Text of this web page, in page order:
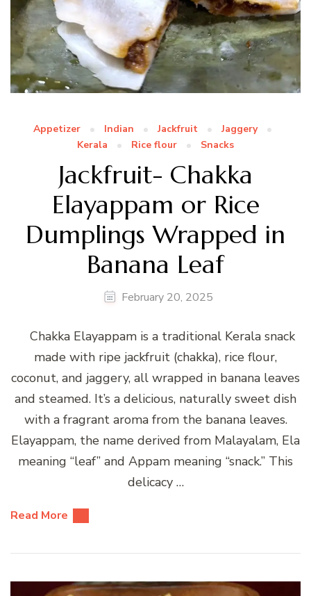
Appetizer Indian Jackfruit
Jaggery
Kerala
Rice flour Snacks
Jackfruit- Chakka
Elayappam or Rice
Dumplings Wrapped in
Banana Leaf
February 20, 2025
Chakka Elayappam is a traditional Kerala snack
made with ripe jackfruit (chakka), rice flour,
coconut, and jaggery, all wrapped in banana leaves
and steamed. It’s a delicious, naturally sweet dish
with a fragrant aroma from the banana leaves.
Elayappam, the name derived from Malayalam, Ela
meaning “leaf” and Appam meaning “snack.” This
delicacy …
Read More